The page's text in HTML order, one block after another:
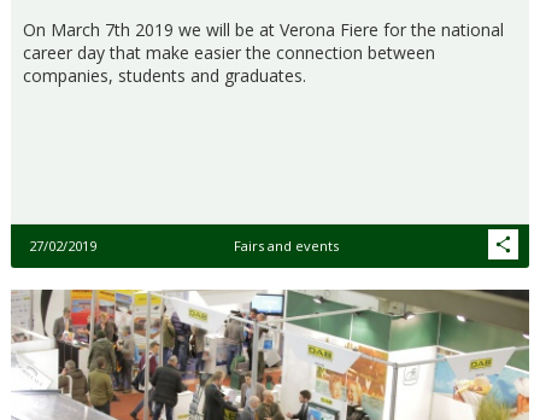
On March 7th 2019 we will be at Verona Fiere for the national
career day that make easier the connection between
companies, students and graduates.
27/02/2019 Fairs and events